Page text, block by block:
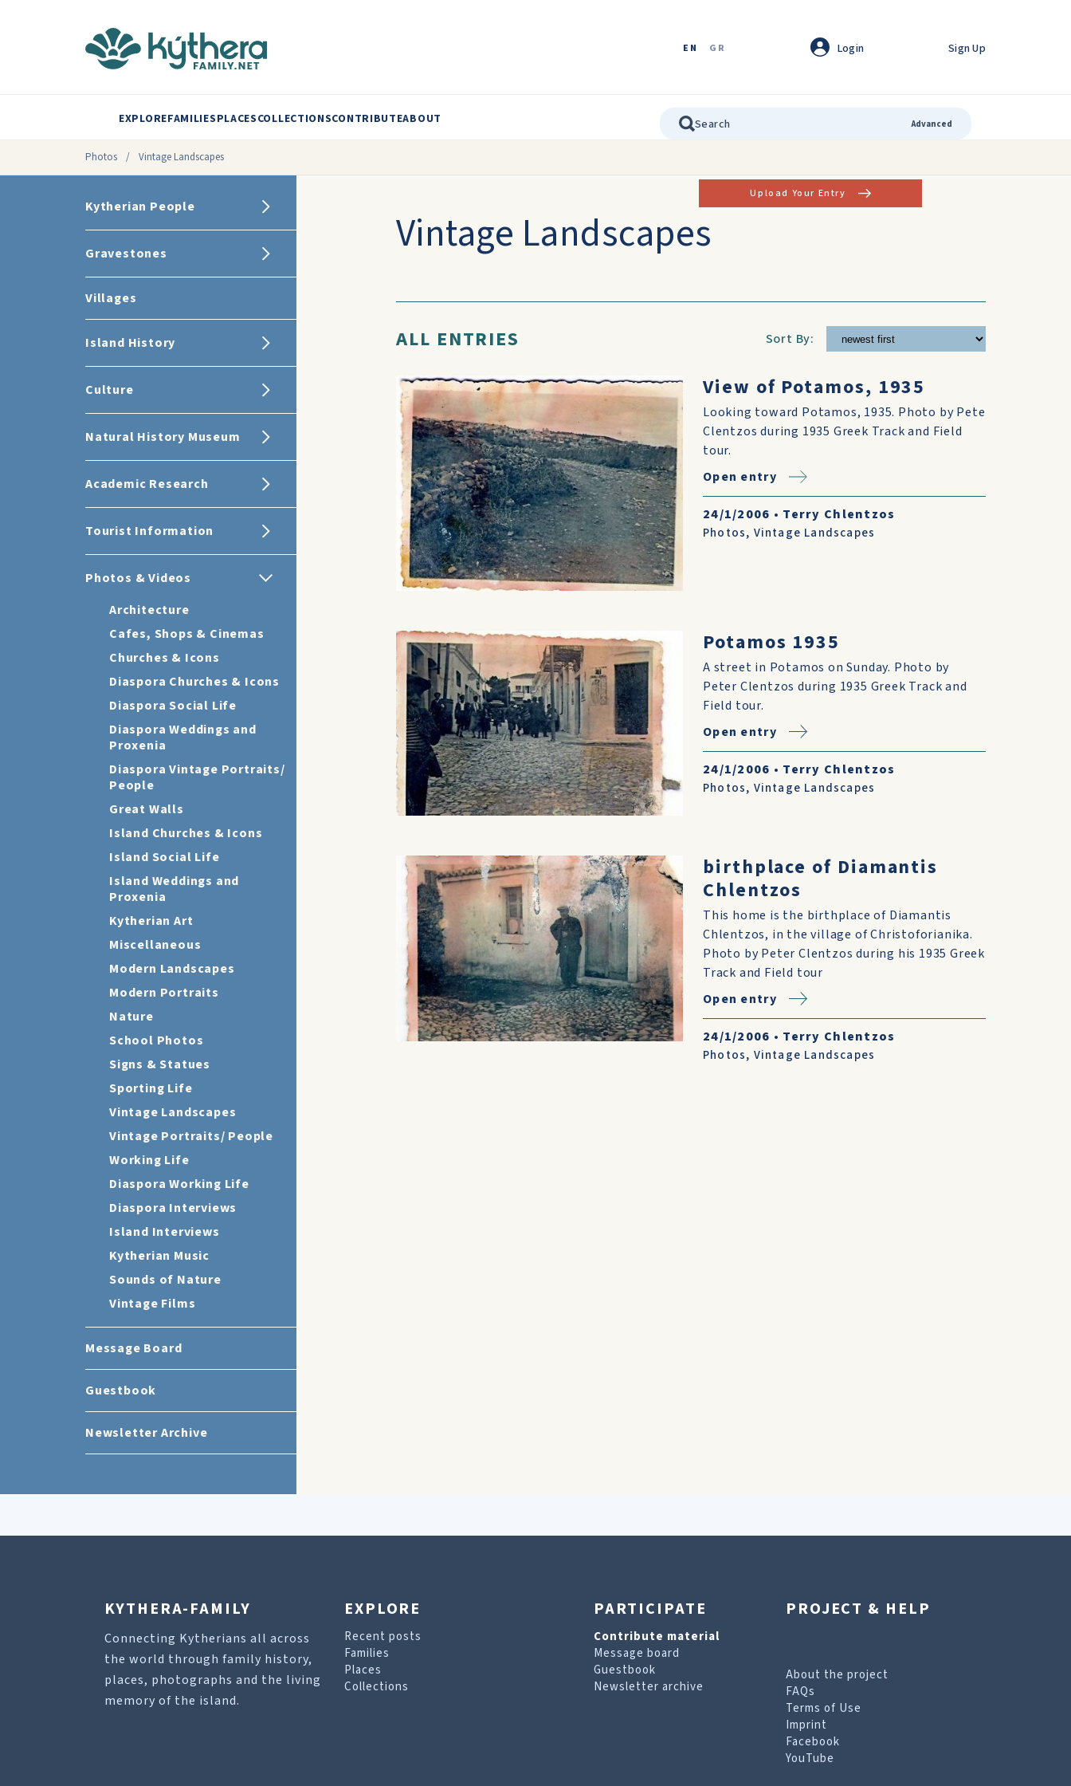
EN GR Login Sign Up
EXPLOREFAMILIESPLACESCOLLECTIONSCONTRIBUTEABOUT Advanced
Photos / Vintage Landscapes
Kytherian People
Gravestones
Villages
Island History
Culture
Natural History Museum
Academic Research
Tourist Information
Photos & Videos
Architecture
Cafes, Shops & Cinemas
Churches & Icons
Diaspora Churches & Icons
Diaspora Social Life
Diaspora Weddings and
Proxenia
Diaspora Vintage Portraits/
People
Great Walls
Island Churches & Icons
Island Social Life
Island Weddings and
Proxenia
Kytherian Art
Miscellaneous
Modern Landscapes
Modern Portraits
Nature
School Photos
Signs & Statues
Sporting Life
Vintage Landscapes
Vintage Portraits/ People
Working Life
Diaspora Working Life
Diaspora Interviews
Island Interviews
Kytherian Music
Sounds of Nature
Vintage Films
Message Board
Guestbook
Newsletter Archive
Upload Your Entry
Vintage Landscapes
ALL ENTRIES Sort By:
View of Potamos, 1935
Looking toward Potamos, 1935. Photo by Pete
Clentzos during 1935 Greek Track and Field
tour.
Open entry
24/1/2006 • Terry Chlentzos
Photos, Vintage Landscapes
Potamos 1935
A street in Potamos on Sunday. Photo by
Peter Clentzos during 1935 Greek Track and
Field tour.
Open entry
24/1/2006 • Terry Chlentzos
Photos, Vintage Landscapes
birthplace of Diamantis
Chlentzos
This home is the birthplace of Diamantis
Chlentzos, in the village of Christoforianika.
Photo by Peter Clentzos during his 1935 Greek
Track and Field tour
Open entry
24/1/2006 • Terry Chlentzos
Photos, Vintage Landscapes
KYTHERA-FAMILY
Connecting Kytherians all across
the world through family history,
places, photographs and the living
memory of the island.
EXPLORE
Recent posts
Families
Places
Collections
PARTICIPATE
Contribute material
Message board
Guestbook
Newsletter archive
PROJECT & HELP
About the project
FAQs
Terms of Use
Imprint
Facebook
YouTube